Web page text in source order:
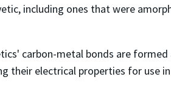
including ones that were
carbon-metal bonds are
their electrical properties for use